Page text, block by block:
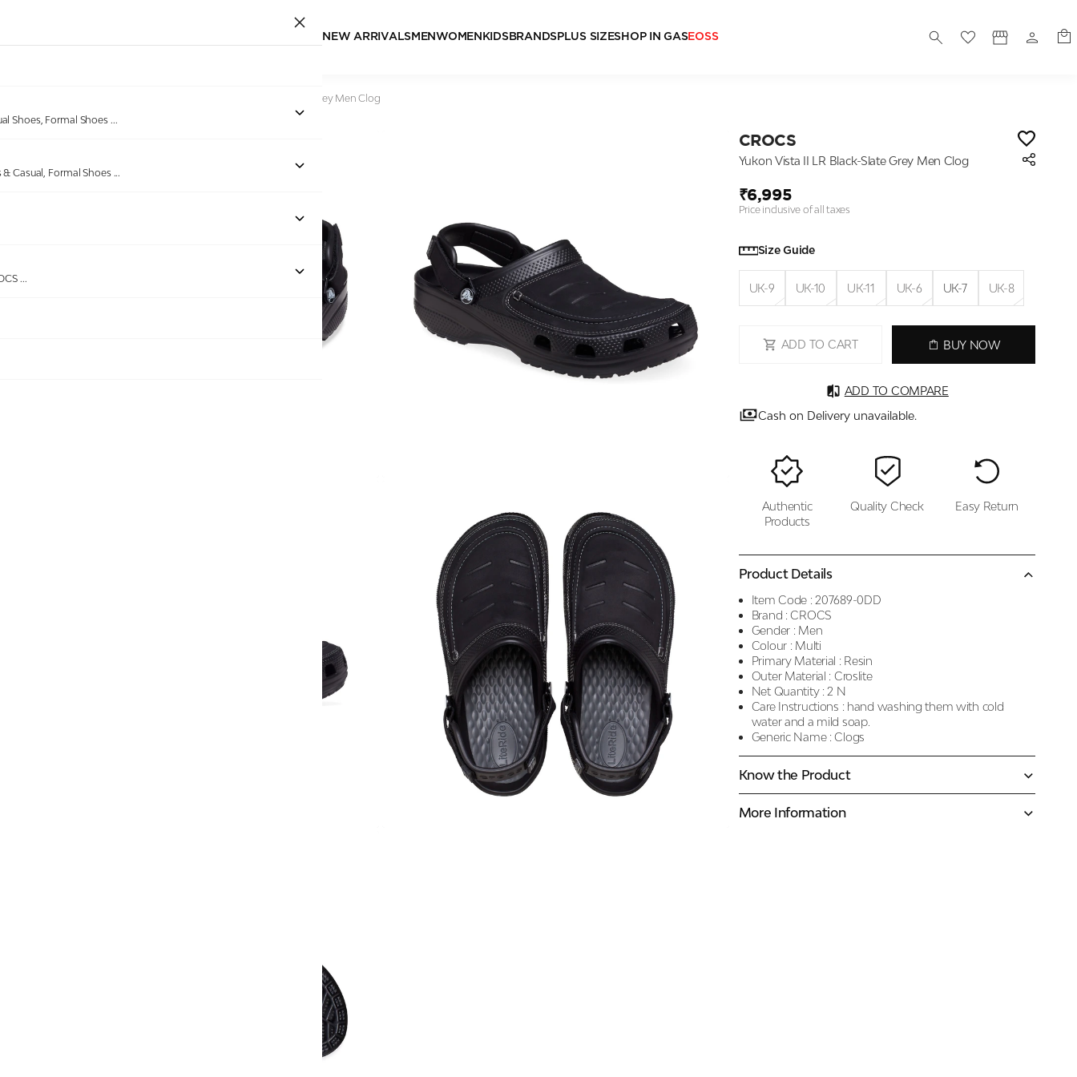
NEW ARRIVALSMEN WOMEN KIDSBRANDSPLUS SIZESHOP IN GASEOSS
Shoes, Formal Shoes ...
Casual, Formal Shoes ...
...
Yukon Vista II LR Black-Slate Grey Men Clog
CROCS
Yukon Vista II LR Black-Slate Grey Men Clog
₹6,995
Price inclusive of all taxes
Size Guide
UK-9 UK-10 UK-11 UK-6 UK-7 UK-8
ADD TO CART BUY NOW
ADD TO COMPARE
Cash on Delivery unavailable.
Authentic
Products
Quality Check Easy Return
Product Details
Item Code : 207689-0DD
Brand : CROCS
Gender : Men
Colour : Multi
Primary Material : Resin
Outer Material : Croslite
Net Quantity : 2 N
Care Instructions : hand washing them with cold
water and a mild soap.
Generic Name : Clogs
Know the Product
More Information